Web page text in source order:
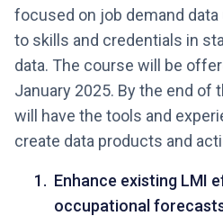
focused on job demand
to skills and credentials in
data. The course will be
January 2025. By the end of
will have the tools and
create data products and
Enhance existing LMI
occupational